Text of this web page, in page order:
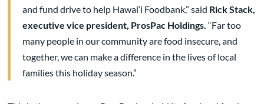
and fund drive to help Hawai‘i Foodbank,” said Rick Stack,
executive vice president, ProsPac Holdings.“Far too
many people in our community are food insecure, and
together, we can make a difference in the lives of local
families this holiday season.”